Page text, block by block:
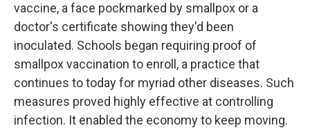
vaccine, a face pockmarked by smallpox or a
doctor's certificate showing they'd been
inoculated. Schools began requiring proof of
smallpox vaccination to enroll, a practice that
continues to today for myriad other diseases. Such
measures proved highly effective at controlling
infection. It enabled the economy to keep moving.